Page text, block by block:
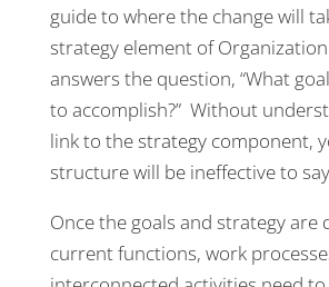
guide to where the change will
strategy element of
answers the question, “What
to accomplish?” Without
link to the strategy component,
structure will be ineffective to
Once the goals and strategy are
current functions, work